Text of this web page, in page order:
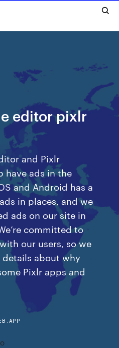
editor pixlr
and Pixlr
have ads in the
and Android has a
in places, and we
ads on our site in
committed to
our users, so we
about why
Pixlr apps and